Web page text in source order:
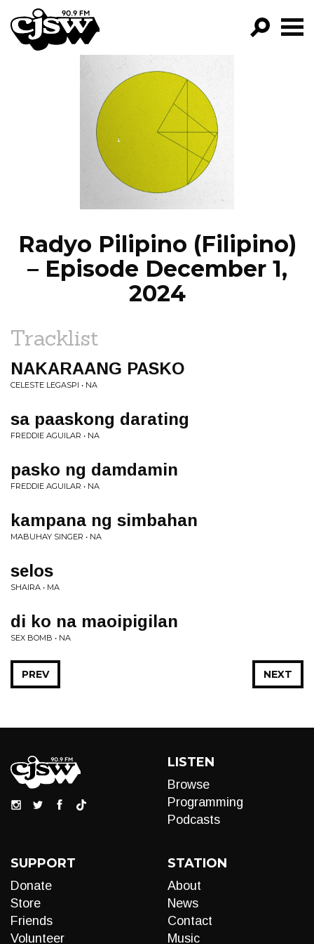
CJSW
FILTER BY:
PROGRAMS
EPISODES
NEWS
Radyo Pilipino (Filipino)
– Episode December 1,
2024
Tracklist
NAKARAANG PASKO
CELESTE LEGASPI • NA
sa paaskong darating
FREDDIE AGUILAR • NA
pasko ng damdamin
FREDDIE AGUILAR • NA
kampana ng simbahan
MABUHAY SINGER • NA
selos
SHAIRA • MA
di ko na maoipigilan
SEX BOMB • NA
NEXT
PREV
LISTEN
Browse
Programming
Podcasts
SUPPORT
Donate
Store
Friends
Volunteer
STATION
About
News
Contact
Music